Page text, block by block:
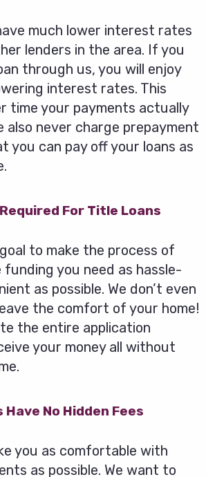
much lower interest rates
lenders in the area. If you
through us, you will enjoy
interest rates. This
time your payments actually
also never charge prepayment
you can pay off your loans as
For Title Loans
to make the process of
you need as hassle-
as possible. We don’t even
the comfort of your home!
the entire application
your money all without
No Hidden Fees
you as comfortable with
as possible. We want to